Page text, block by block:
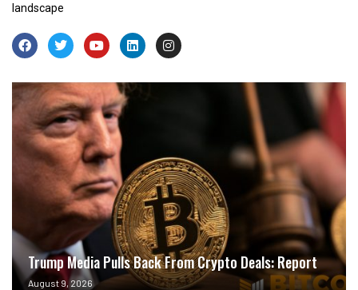
landscape
Trump Media Pulls Back From Crypto Deals: Report
August 9, 2026